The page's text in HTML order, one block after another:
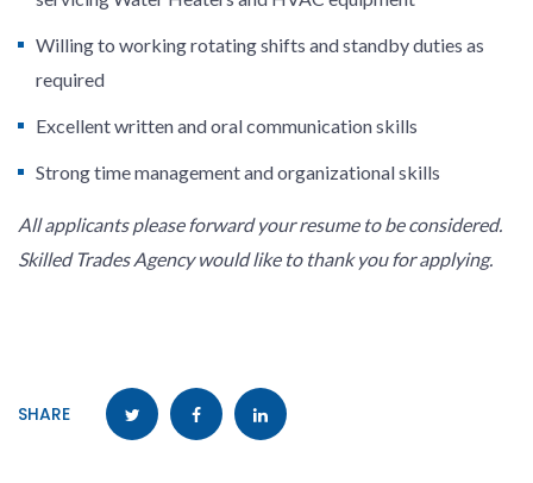
Willing to working rotating shifts and standby duties as
required
Excellent written and oral communication skills
Strong time management and organizational skills
All applicants please forward your resume to be considered.
Skilled Trades Agency would like to thank you for applying.
SHARE